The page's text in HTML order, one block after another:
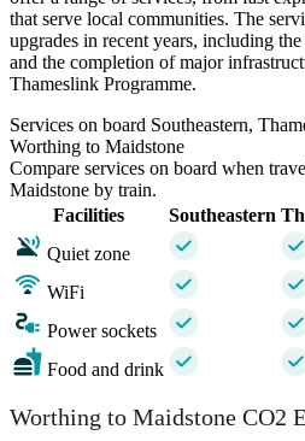
that serve local communities. The
upgrades in recent years, including
and the completion of major
Thameslink Programme.
Services on board Southeastern,
Worthing to Maidstone
Compare services on board when
Maidstone by train.
Facilities
Southeastern
Quiet zone
WiFi
Power sockets
Food and drink
Worthing to Maidstone CO2